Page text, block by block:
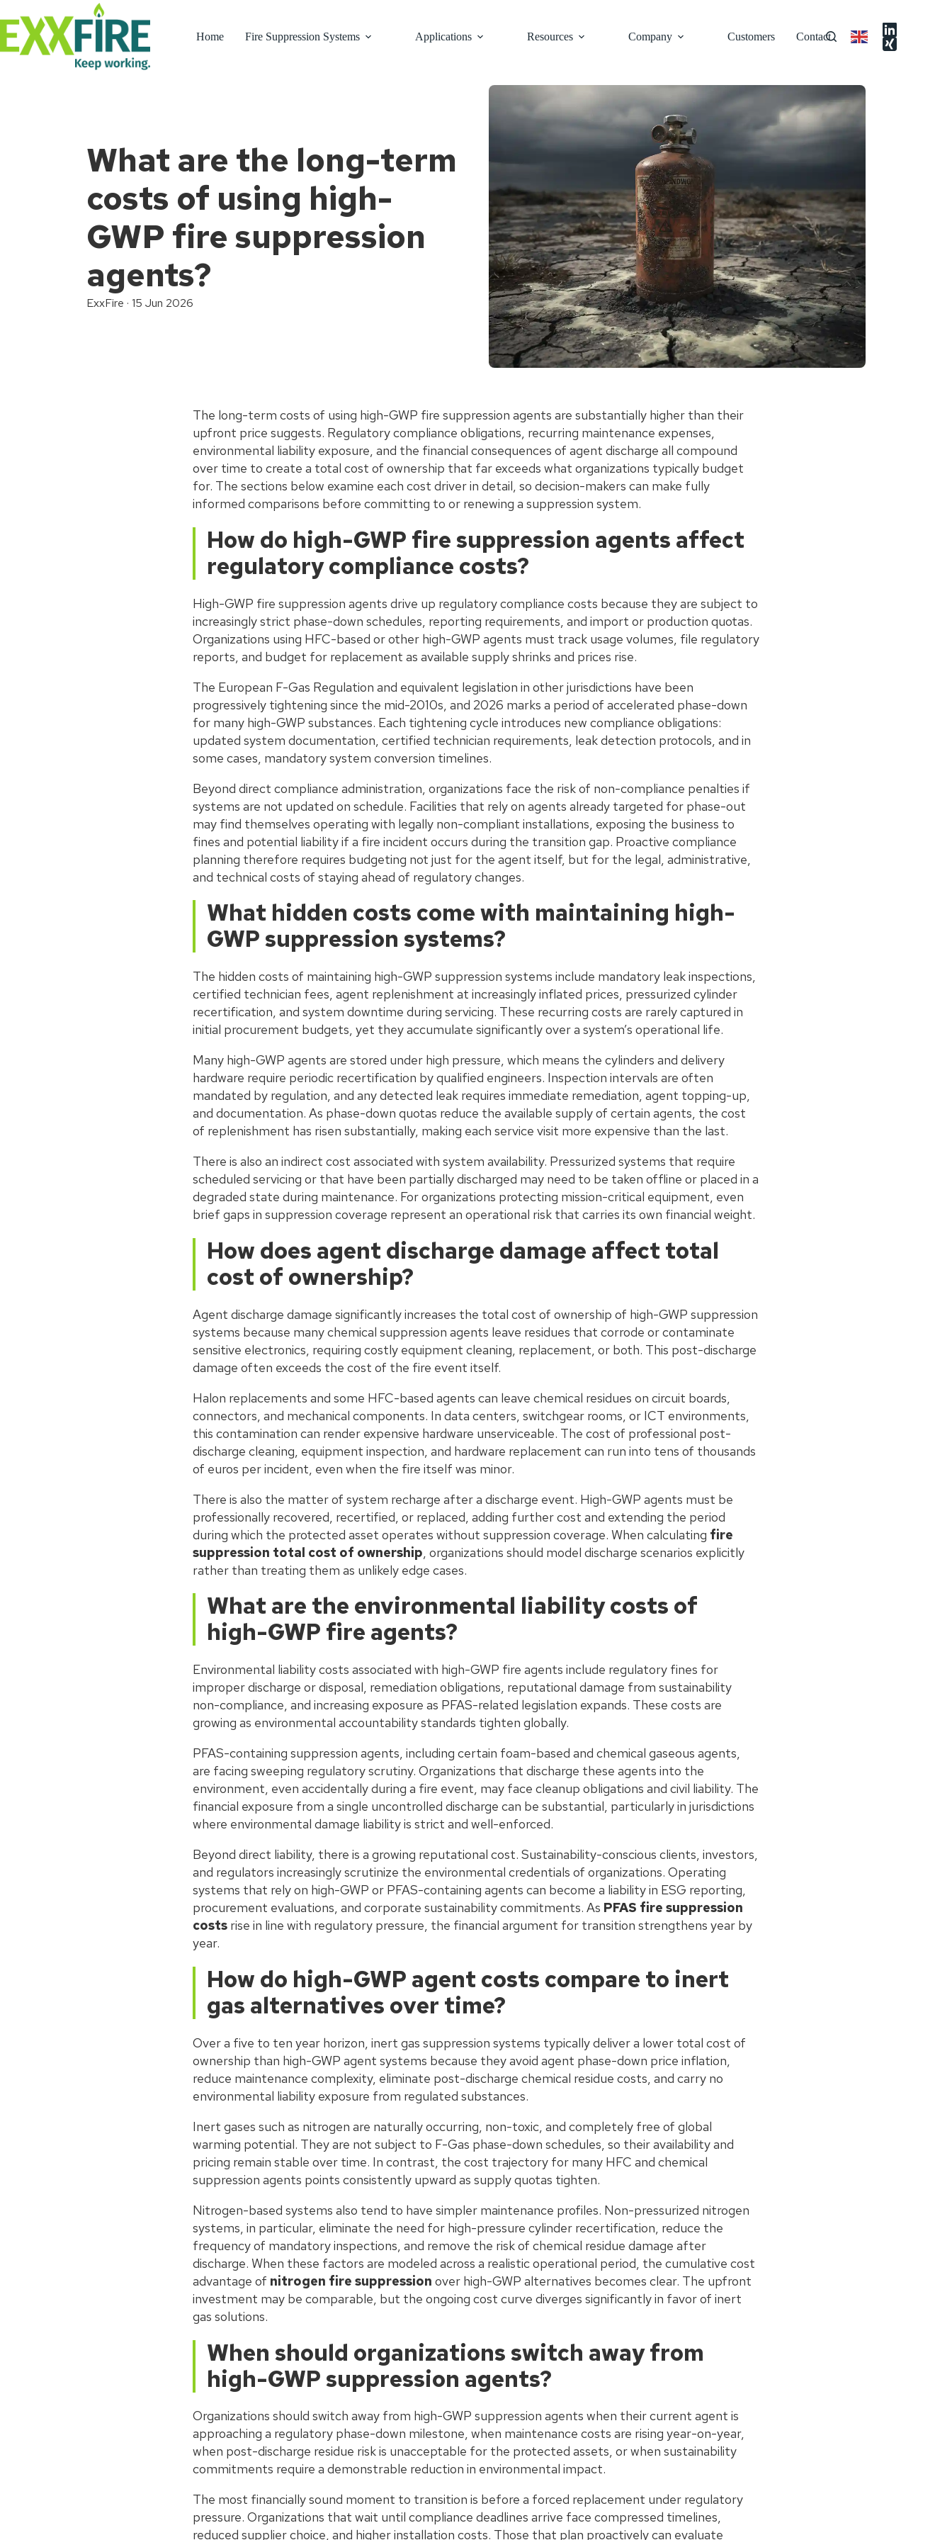
to
content
Home Fire Suppression Systems Applications Resources Company Customers Contact
What are the long-term
costs of using high-
GWP fire suppression
agents?
ExxFire · 15 Jun 2026
The long-term costs of using high-GWP fire suppression agents are substantially higher than their
upfront price suggests. Regulatory compliance obligations, recurring maintenance expenses,
environmental liability exposure, and the financial consequences of agent discharge all compound
over time to create a total cost of ownership that far exceeds what organizations typically budget
for. The sections below examine each cost driver in detail, so decision-makers can make fully
informed comparisons before committing to or renewing a suppression system.
How do high-GWP fire suppression agents affect
regulatory compliance costs?
High-GWP fire suppression agents drive up regulatory compliance costs because they are subject to
increasingly strict phase-down schedules, reporting requirements, and import or production quotas.
Organizations using HFC-based or other high-GWP agents must track usage volumes, file regulatory
reports, and budget for replacement as available supply shrinks and prices rise.
The European F-Gas Regulation and equivalent legislation in other jurisdictions have been
progressively tightening since the mid-2010s, and 2026 marks a period of accelerated phase-down
for many high-GWP substances. Each tightening cycle introduces new compliance obligations:
updated system documentation, certified technician requirements, leak detection protocols, and in
some cases, mandatory system conversion timelines.
Beyond direct compliance administration, organizations face the risk of non-compliance penalties if
systems are not updated on schedule. Facilities that rely on agents already targeted for phase-out
may find themselves operating with legally non-compliant installations, exposing the business to
fines and potential liability if a fire incident occurs during the transition gap. Proactive compliance
planning therefore requires budgeting not just for the agent itself, but for the legal, administrative,
and technical costs of staying ahead of regulatory changes.
What hidden costs come with maintaining high-
GWP suppression systems?
The hidden costs of maintaining high-GWP suppression systems include mandatory leak inspections,
certified technician fees, agent replenishment at increasingly inflated prices, pressurized cylinder
recertification, and system downtime during servicing. These recurring costs are rarely captured in
initial procurement budgets, yet they accumulate significantly over a system’s operational life.
Many high-GWP agents are stored under high pressure, which means the cylinders and delivery
hardware require periodic recertification by qualified engineers. Inspection intervals are often
mandated by regulation, and any detected leak requires immediate remediation, agent topping-up,
and documentation. As phase-down quotas reduce the available supply of certain agents, the cost
of replenishment has risen substantially, making each service visit more expensive than the last.
There is also an indirect cost associated with system availability. Pressurized systems that require
scheduled servicing or that have been partially discharged may need to be taken offline or placed in a
degraded state during maintenance. For organizations protecting mission-critical equipment, even
brief gaps in suppression coverage represent an operational risk that carries its own financial weight.
How does agent discharge damage affect total
cost of ownership?
Agent discharge damage significantly increases the total cost of ownership of high-GWP suppression
systems because many chemical suppression agents leave residues that corrode or contaminate
sensitive electronics, requiring costly equipment cleaning, replacement, or both. This post-discharge
damage often exceeds the cost of the fire event itself.
Halon replacements and some HFC-based agents can leave chemical residues on circuit boards,
connectors, and mechanical components. In data centers, switchgear rooms, or ICT environments,
this contamination can render expensive hardware unserviceable. The cost of professional post-
discharge cleaning, equipment inspection, and hardware replacement can run into tens of thousands
of euros per incident, even when the fire itself was minor.
There is also the matter of system recharge after a discharge event. High-GWP agents must be
professionally recovered, recertified, or replaced, adding further cost and extending the period
during which the protected asset operates without suppression coverage. When calculating fire
suppression total cost of ownership, organizations should model discharge scenarios explicitly
rather than treating them as unlikely edge cases.
What are the environmental liability costs of
high-GWP fire agents?
Environmental liability costs associated with high-GWP fire agents include regulatory fines for
improper discharge or disposal, remediation obligations, reputational damage from sustainability
non-compliance, and increasing exposure as PFAS-related legislation expands. These costs are
growing as environmental accountability standards tighten globally.
PFAS-containing suppression agents, including certain foam-based and chemical gaseous agents,
are facing sweeping regulatory scrutiny. Organizations that discharge these agents into the
environment, even accidentally during a fire event, may face cleanup obligations and civil liability. The
financial exposure from a single uncontrolled discharge can be substantial, particularly in jurisdictions
where environmental damage liability is strict and well-enforced.
Beyond direct liability, there is a growing reputational cost. Sustainability-conscious clients, investors,
and regulators increasingly scrutinize the environmental credentials of organizations. Operating
systems that rely on high-GWP or PFAS-containing agents can become a liability in ESG reporting,
procurement evaluations, and corporate sustainability commitments. As PFAS fire suppression
costs rise in line with regulatory pressure, the financial argument for transition strengthens year by
year.
How do high-GWP agent costs compare to inert
gas alternatives over time?
Over a five to ten year horizon, inert gas suppression systems typically deliver a lower total cost of
ownership than high-GWP agent systems because they avoid agent phase-down price inflation,
reduce maintenance complexity, eliminate post-discharge chemical residue costs, and carry no
environmental liability exposure from regulated substances.
Inert gases such as nitrogen are naturally occurring, non-toxic, and completely free of global
warming potential. They are not subject to F-Gas phase-down schedules, so their availability and
pricing remain stable over time. In contrast, the cost trajectory for many HFC and chemical
suppression agents points consistently upward as supply quotas tighten.
Nitrogen-based systems also tend to have simpler maintenance profiles. Non-pressurized nitrogen
systems, in particular, eliminate the need for high-pressure cylinder recertification, reduce the
frequency of mandatory inspections, and remove the risk of chemical residue damage after
discharge. When these factors are modeled across a realistic operational period, the cumulative cost
advantage of nitrogen fire suppression over high-GWP alternatives becomes clear. The upfront
investment may be comparable, but the ongoing cost curve diverges significantly in favor of inert
gas solutions.
When should organizations switch away from
high-GWP suppression agents?
Organizations should switch away from high-GWP suppression agents when their current agent is
approaching a regulatory phase-down milestone, when maintenance costs are rising year-on-year,
when post-discharge residue risk is unacceptable for the protected assets, or when sustainability
commitments require a demonstrable reduction in environmental impact.
The most financially sound moment to transition is before a forced replacement under regulatory
pressure. Organizations that wait until compliance deadlines arrive face compressed timelines,
reduced supplier choice, and higher installation costs. Those that plan proactively can evaluate